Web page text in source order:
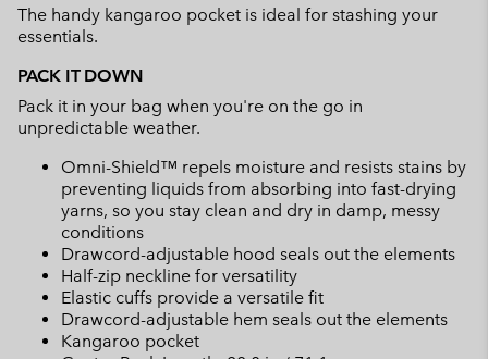
The handy kangaroo pocket is ideal for stashing your
essentials.
PACK IT DOWN
Pack it in your bag when you're on the go in
unpredictable weather.
Omni-Shield™ repels moisture and resists stains by
preventing liquids from absorbing into fast-drying
yarns, so you stay clean and dry in damp, messy
conditions
Drawcord-adjustable hood seals out the elements
Half-zip neckline for versatility
Elastic cuffs provide a versatile fit
Drawcord-adjustable hem seals out the elements
Kangaroo pocket